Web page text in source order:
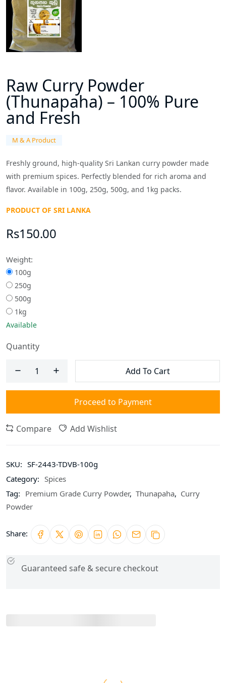
Raw Curry Powder
(Thunapaha) – 100% Pure
and Fresh
M & A Product
Freshly ground, high-quality Sri Lankan curry powder made
with premium spices. Perfectly blended for rich aroma and
flavor. Available in 100g, 250g, 500g, and 1kg packs.
PRODUCT OF SRI LANKA
Rs150.00
Weight:
100g
250g
500g
1kg
Available
Quantity
Add To Cart
Proceed to Payment
Compare Add Wishlist
SKU: SF-2443-TDVB-100g
Category: Spices
Tag: Premium Grade Curry Powder, Thunapaha, Curry
Powder
Share:
Guaranteed safe & secure checkout